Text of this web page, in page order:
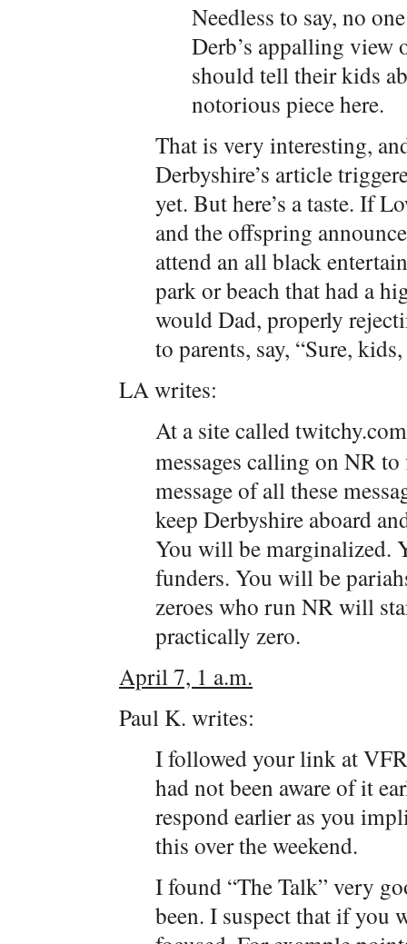
Needless to say, no
Derb’s appalling view
should tell their kids
notorious piece here.
That is very interesting,
Derbyshire’s article
yet. But here’s a taste. If
and the offspring
attend an all black
park or beach that had a
would Dad, properly
to parents, say, “Sure,
LA writes:
At a site called
messages calling on NR
message of all these
keep Derbyshire aboard
You will be marginalized.
funders. You will be
zeroes who run NR will
practically zero.
April 7, 1 a.m.
Paul K. writes:
I followed your link at
had not been aware of it
respond earlier as you
this over the weekend.
I found “The Talk” very
been. I suspect that if you